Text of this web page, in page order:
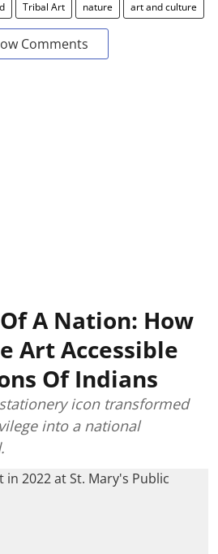
Tribal Art nature art and culture
Comments
A Nation: How
Art Accessible
Of Indians
icon transformed
into a national